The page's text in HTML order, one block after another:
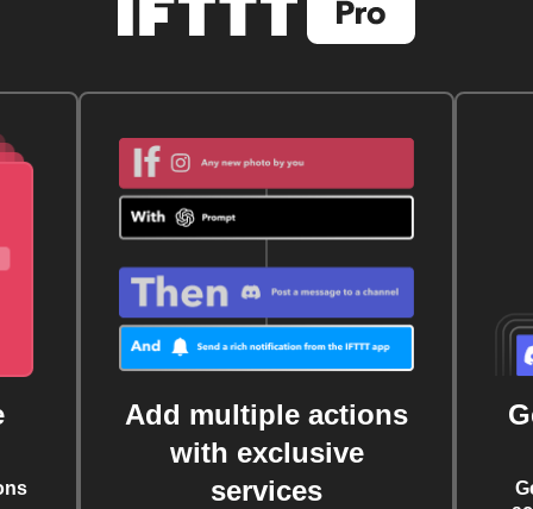
Add multiple actions
with exclusive
services